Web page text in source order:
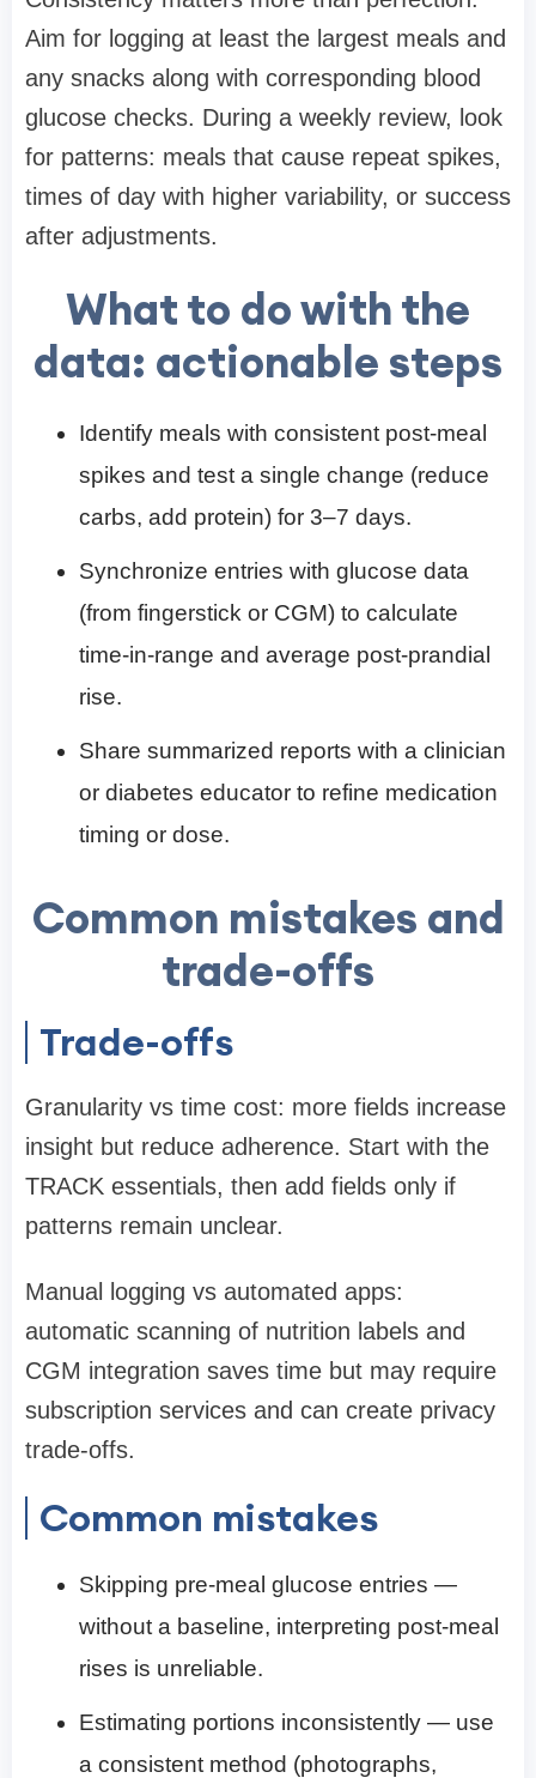
Aim for logging at least the largest meals and
any snacks along with corresponding blood
glucose checks. During a weekly review, look
for patterns: meals that cause repeat spikes,
times of day with higher variability, or success
after adjustments.
What to do with the
data: actionable steps
Identify meals with consistent post-meal
spikes and test a single change (reduce
carbs, add protein) for 3–7 days.
Synchronize entries with glucose data
(from fingerstick or CGM) to calculate
time-in-range and average post-prandial
rise.
Share summarized reports with a clinician
or diabetes educator to refine medication
timing or dose.
Common mistakes and
trade-offs
Trade-offs
Granularity vs time cost: more fields increase
insight but reduce adherence. Start with the
TRACK essentials, then add fields only if
patterns remain unclear.
Manual logging vs automated apps:
automatic scanning of nutrition labels and
CGM integration saves time but may require
subscription services and can create privacy
trade-offs.
Common mistakes
Skipping pre-meal glucose entries —
without a baseline, interpreting post-meal
rises is unreliable.
Estimating portions inconsistently — use
a consistent method (photographs,